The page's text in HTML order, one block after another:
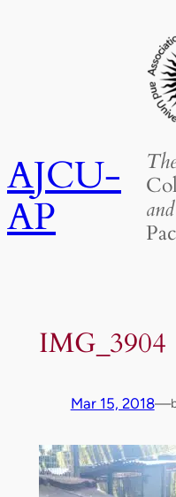
AJCU-
AP
and
IMG_3904
Mar 15, 2018—